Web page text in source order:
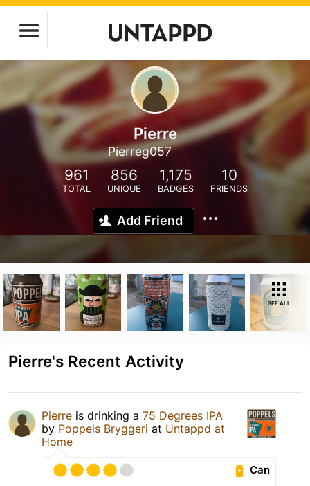
Pierre
Pierreg057
961
TOTAL
856
UNIQUE
1,175
BADGES
10
FRIENDS
Add Friend
SEE ALL
Pierre's Recent Activity
Pierre is drinking a 75 Degrees IPA
by Poppels Bryggeri at Untappd at
Home
Can